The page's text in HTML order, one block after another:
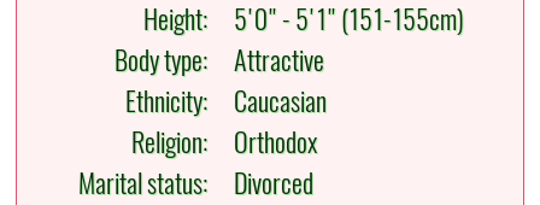
Height:
5'0" - 5'1" (151-155cm)
Body type:
Attractive
Ethnicity:
Caucasian
Religion:
Orthodox
Marital status:
Divorced